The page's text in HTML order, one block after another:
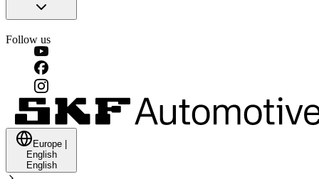
Follow us
Europe
English
English